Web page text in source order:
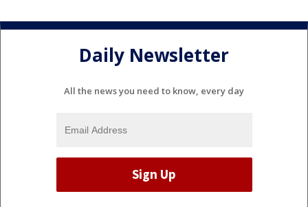
Daily Newsletter
All the news you need to know, every day